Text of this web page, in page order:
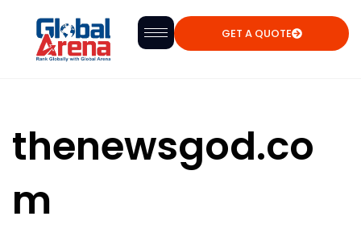
GET A QUOTE
thenewsgod.co
m